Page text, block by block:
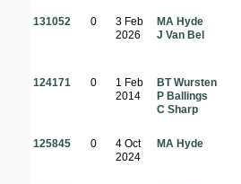
131052 0
3 Feb
2026
MA Hyde
J Van Bel
124171 0
1 Feb
2014
BT Wursten
P Ballings
C Sharp
125845
0
4 Oct
2024
MA Hyde